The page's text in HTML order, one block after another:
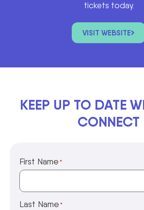
tickets today.
VISIT WEBSITE
KEEP UP TO DATE
CONNECT
First Name *
Last Name *